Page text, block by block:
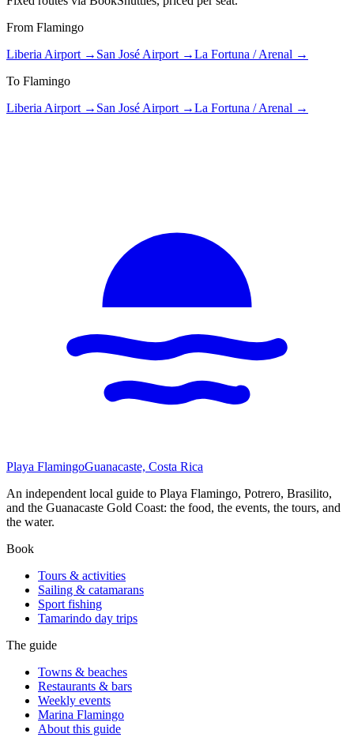
From Flamingo
Liberia Airport → San José Airport →La Fortuna / Arenal →
To Flamingo
Liberia Airport → San José Airport →La Fortuna / Arenal →
Playa FlamingoGuanacaste, Costa Rica
An independent local guide to Playa Flamingo, Potrero, Brasilito,
and the Guanacaste Gold Coast: the food, the events, the tours, and
the water.
Book
Tours & activities
Sailing & catamarans
Sport fishing
Tamarindo day trips
The guide
Towns & beaches
Restaurants & bars
Weekly events
Marina Flamingo
About this guide